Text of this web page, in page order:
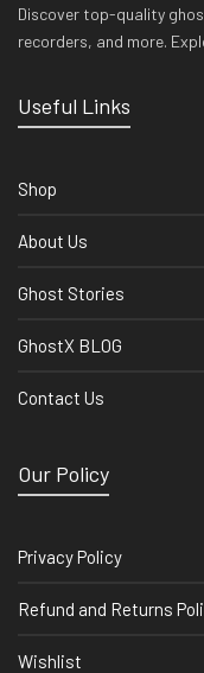
Discover top-quality
recorders, and more.
Useful Links
Shop
About Us
Ghost Stories
GhostX BLOG
Contact Us
Our Policy
Privacy Policy
Refund and Returns
Wishlist